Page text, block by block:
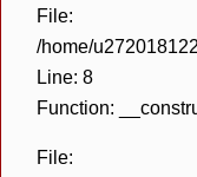
File:
/home/
Line: 8
Function:
File: